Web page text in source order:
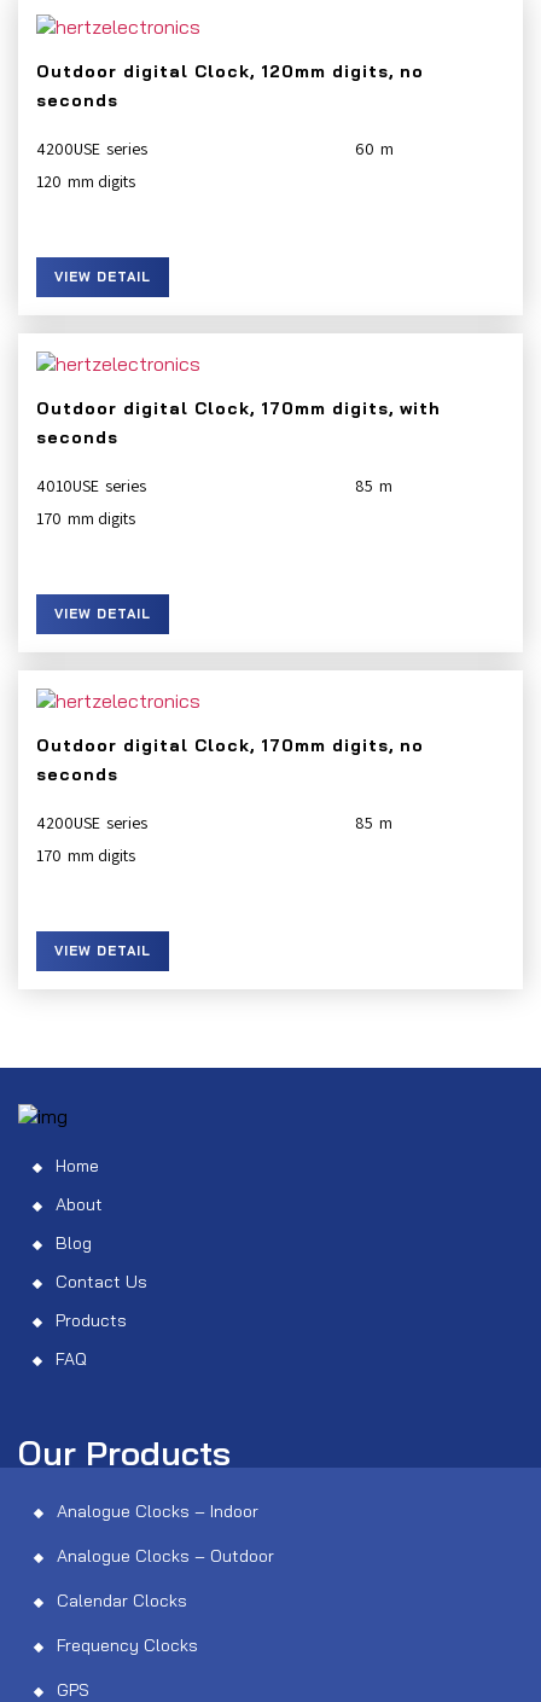
Outdoor digital Clock, 120mm digits, no
seconds
4200USE
60
120
VIEW DETAIL
Outdoor digital Clock, 170mm digits, with
seconds
4010USE
85
170
VIEW DETAIL
Outdoor digital Clock, 170mm digits, no
seconds
4200USE
85
170
VIEW DETAIL
Home
About
Blog
Contact Us
Products
FAQ
Our Products
Analogue Clocks – Indoor
Analogue Clocks – Outdoor
Calendar Clocks
Frequency Clocks
GPS